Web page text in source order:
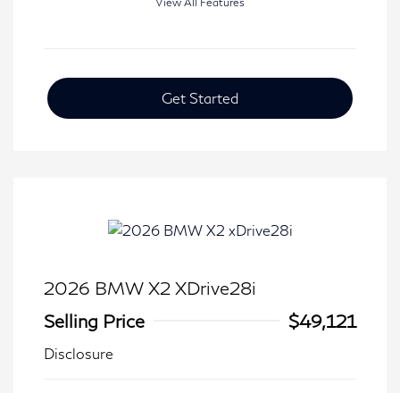
Get Started
2026 BMW X2 XDrive28i
Selling Price
$49,121
Disclosure